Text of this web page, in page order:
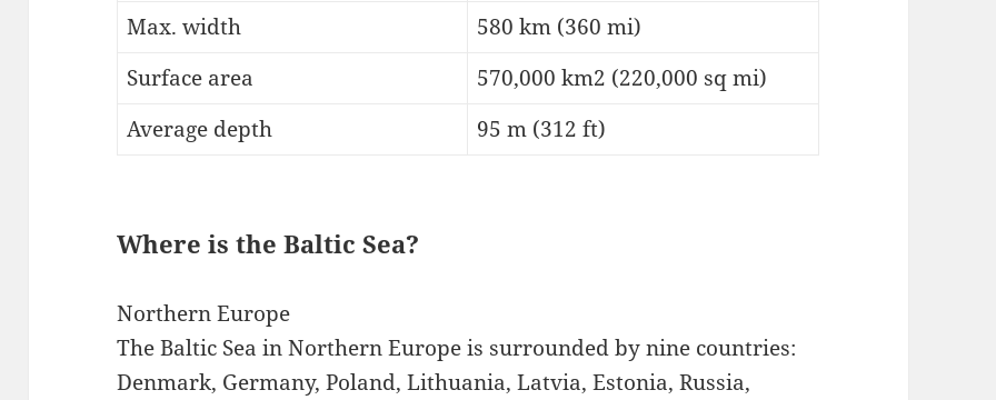
Max. width
580 km (360 mi)
Surface area
570,000 km2 (220,000 sq mi)
Average depth
95 m (312 ft)
Where is the Baltic Sea?
Northern Europe
The Baltic Sea in Northern Europe is surrounded by nine countries:
Denmark, Germany, Poland, Lithuania, Latvia, Estonia, Russia,